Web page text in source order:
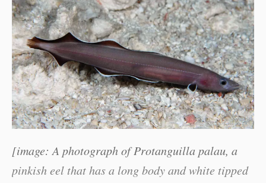
[image: A photograph of Protanguilla palau, a
pinkish eel that has a long body and white tipped